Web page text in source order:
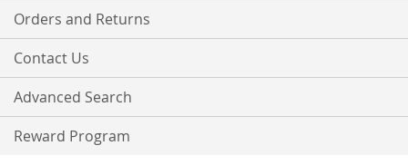
Orders and Returns
Contact Us
Advanced Search
Reward Program